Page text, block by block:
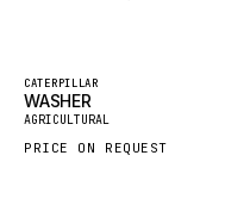
DIECI
DOOSAN
HYSTER
Featured
New
CATERPILLAR
WASHER
AGRICULTURAL
PRICE ON REQUEST